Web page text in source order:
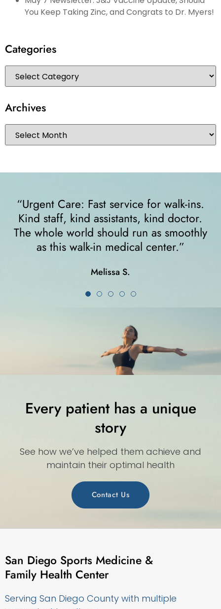
You Keep Taking Zinc, and Congrats to Dr. Myers!
Categories
Archives
Every patient has a unique
story
See how we’ve helped them achieve and
maintain their optimal health
Contact Us
for walk-ins.
kind doctor.
as smoothly
center.”
“I felt very comfortable from
walked in. The receptionist
right away and helped me
crutches... I highly
San Diego Sports Medicine &
Family Health Center
Serving San Diego County with multiple